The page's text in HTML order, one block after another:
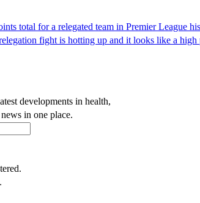
total for a relegated team in Premier League
fight is hotting up and it looks like a
developments in health,
in one place.